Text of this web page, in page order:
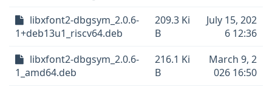
libxfont2-dbgsym_2.0.6-
1+deb13u1_riscv64.deb
209.3 Ki
B
July 15, 202
6 12:36
libxfont2-dbgsym_2.0.6-
1_amd64.deb
216.1 Ki
B
March 9, 2
026 16:50